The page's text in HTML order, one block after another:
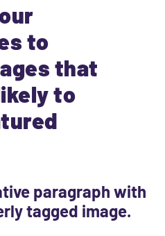
to
that
to
paragraph with
tagged image.